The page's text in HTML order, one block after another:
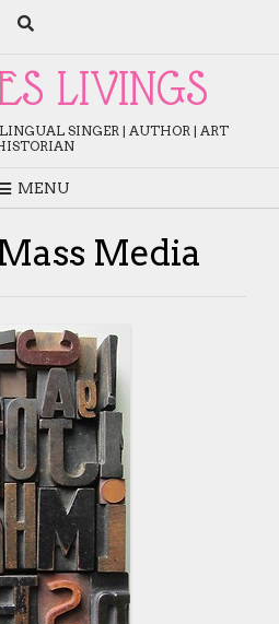
LIVINGS
SINGER | AUTHOR | ART
MENU
Media